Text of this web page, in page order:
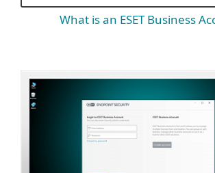
What is an ESET Business